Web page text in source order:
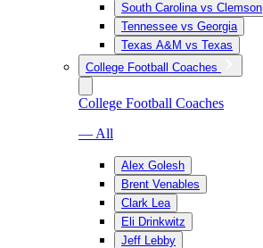
South Carolina vs Clemson
Tennessee vs Georgia
Texas A&M vs Texas
College Football Coaches
College Football Coaches
— All
Alex Golesh
Brent Venables
Clark Lea
Eli Drinkwitz
Jeff Lebby